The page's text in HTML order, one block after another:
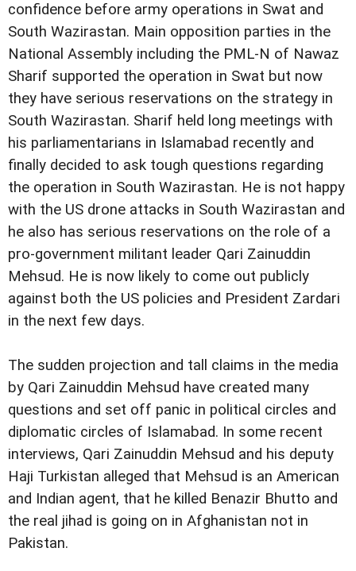
confidence before army operations in Swat and
South Wazirastan. Main opposition parties in the
National Assembly including the PML-N of Nawaz
Sharif supported the operation in Swat but now
they have serious reservations on the strategy in
South Wazirastan. Sharif held long meetings with
his parliamentarians in Islamabad recently and
finally decided to ask tough questions regarding
the operation in South Wazirastan. He is not happy
with the US drone attacks in South Wazirastan and
he also has serious reservations on the role of a
pro-government militant leader Qari Zainuddin
Mehsud. He is now likely to come out publicly
against both the US policies and President Zardari
in the next few days.
The sudden projection and tall claims in the media
by Qari Zainuddin Mehsud have created many
questions and set off panic in political circles and
diplomatic circles of Islamabad. In some recent
interviews, Qari Zainuddin Mehsud and his deputy
Haji Turkistan alleged that Mehsud is an American
and Indian agent, that he killed Benazir Bhutto and
the real jihad is going on in Afghanistan not in
Pakistan.